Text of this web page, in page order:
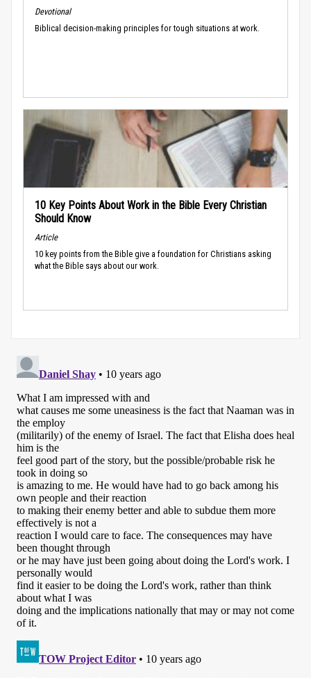
Devotional
Biblical decision-making principles for tough situations at work.
10 Key Points About Work in the Bible Every Christian
Should Know
Article
10 key points from the Bible give a foundation for Christians asking
what the Bible says about our work.